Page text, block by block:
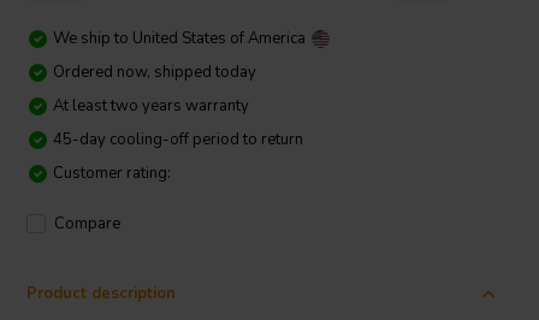
We ship to United States of America
Ordered now, shipped today
At least two years warranty
45-day cooling-off period to return
Customer rating:
Compare
Product description